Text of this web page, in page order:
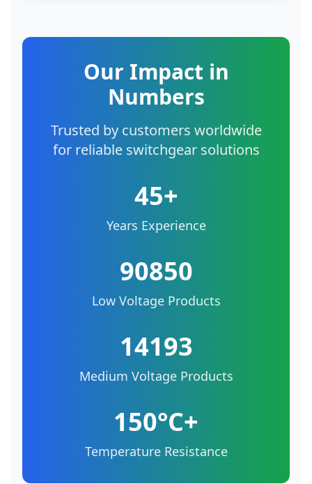
Our Impact in
Numbers
Trusted by customers worldwide
for reliable switchgear solutions
45+
Years Experience
90850
Low Voltage Products
14193
Medium Voltage Products
150°C+
Temperature Resistance